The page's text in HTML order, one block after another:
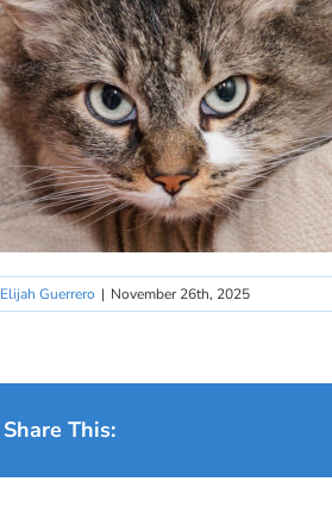
Elijah Guerrero | November 26th, 2025
Share This: